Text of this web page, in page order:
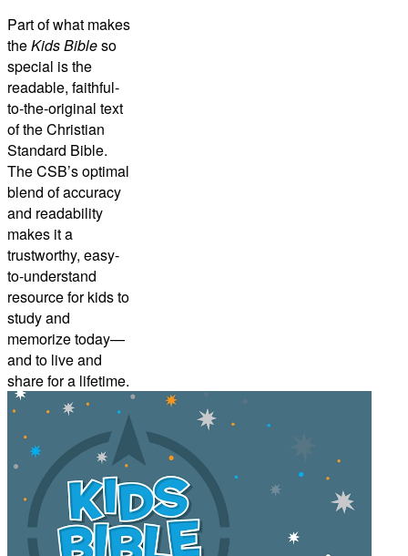
Part of what makes
theKids Bibleso
special is the
readable, faithful-
to-the-original text
of theChristian
Standard Bible.
The CSB’s optimal
blend of accuracy
and readability
makes it a
trustworthy, easy-
to-understand
resource for kids to
study and
memorize today—
and to live and
share for a lifetime.